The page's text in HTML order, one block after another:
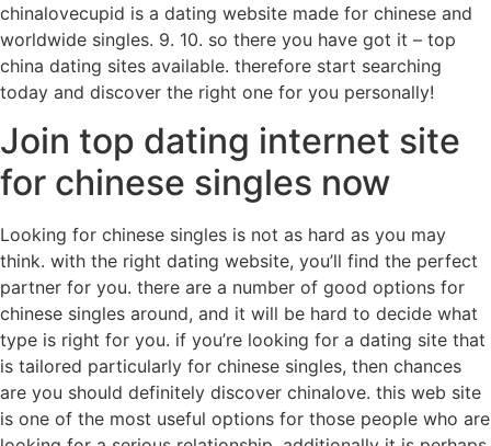
chinalovecupid is a dating website made for chinese and
worldwide singles. 9. 10. so there you have got it – top
china dating sites available. therefore start searching
today and discover the right one for you personally!
Join top dating internet site
for chinese singles now
Looking for chinese singles is not as hard as you may
think. with the right dating website, you’ll find the perfect
partner for you. there are a number of good options for
chinese singles around, and it will be hard to decide what
type is right for you. if you’re looking for a dating site that
is tailored particularly for chinese singles, then chances
are you should definitely discover chinalove. this web site
is one of the most useful options for those people who are